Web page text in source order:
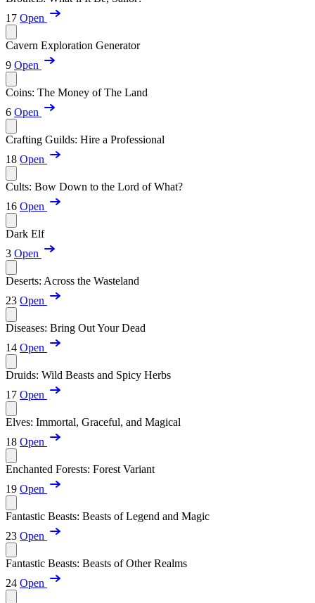
17 Open
Cavern Exploration Generator
9 Open
Coins: The Money of The Land
6 Open
Crafting Guilds: Hire a Professional
18 Open
Cults: Bow Down to the Lord of What?
16 Open
Dark Elf
3 Open
Deserts: Across the Wasteland
23 Open
Diseases: Bring Out Your Dead
14 Open
Druids: Wild Beasts and Spicy Herbs
17 Open
Elves: Immortal, Graceful, and Magical
18 Open
Enchanted Forests: Forest Variant
19 Open
Fantastic Beasts: Beasts of Legend and Magic
23 Open
Fantastic Beasts: Beasts of Other Realms
24 Open